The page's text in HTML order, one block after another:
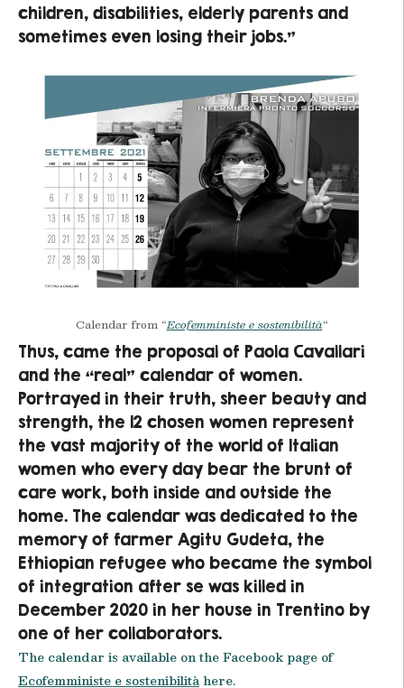
children, disabilities, elderly parents and
sometimes even losing their jobs.”
Calendar from “Ecofemministe e sostenibilità“
Thus, came the proposal of Paola Cavallari
and the “real” calendar of women.
Portrayed in their truth, sheer beauty and
strength, the 12 chosen women represent
the vast majority of the world of Italian
women who every day bear the brunt of
care work, both inside and outside the
home. The calendar was dedicated to the
memory of farmer Agitu Gudeta, the
Ethiopian refugee who became the symbol
of integration after se was killed in
December 2020 in her house in Trentino by
one of her collaborators.
The calendar is available on the Facebook page of
Ecofemministe e sostenibilitàhere.